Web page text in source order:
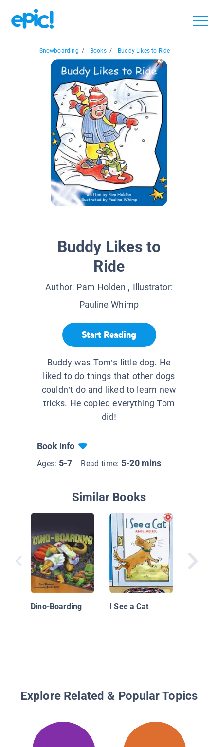
Snowboarding / Books / Buddy Likes to Ride
Buddy Likes to
Ride
Author: Pam Holden , Illustrator:
Pauline Whimp
Start Reading
Buddy was Tom’s little dog. He
liked to do things that other dogs
couldn’t do and liked to learn new
tricks. He copied everything Tom
did!
Book Info
Ages: 5-7 Read time: 5-20 mins
Similar Books
Dino-Boarding I See a Cat
Explore Related & Popular Topics